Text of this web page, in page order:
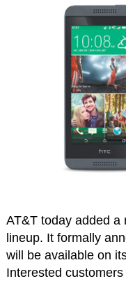
AT&T today added a
lineup. It formally
will be available on
Interested